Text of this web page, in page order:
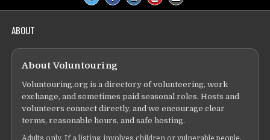
ABOUT
About Voluntouring
Voluntouring.org is a directory of volunteering, work
exchange, and sometimes paid seasonal roles. Hosts and
volunteers connect directly, and we encourage clear
terms, reasonable hours, and safe hosting.
Adults only. If a listing involves children or vulnerable people,